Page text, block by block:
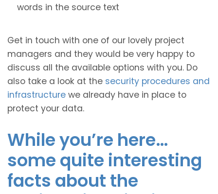
words in the source text
Get in touch with one of our lovely project
managers and they would be very happy to
discuss all the available options with you. Do
also take a look at the security procedures and
infrastructure we already have in place to
protect your data.
While you’re here…
some quite interesting
facts about the